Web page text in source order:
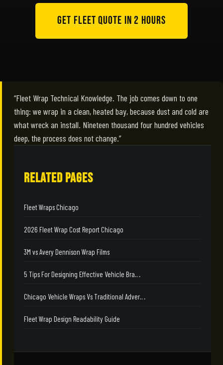
Get Fleet Quote in 2 Hours
“Fleet Wrap Technical Knowledge. The job comes down to one
thing: we wrap in a clean, heated bay, because dust and cold are
what wreck an install. Nineteen thousand four hundred vehicles
deep, the process does not change.”
RELATED PAGES
Fleet Wraps Chicago
2026 Fleet Wrap Cost Report Chicago
3M vs Avery Dennison Wrap Films
5 Tips For Designing Effective Vehicle Bra…
Chicago Vehicle Wraps Vs Traditional Adver…
Fleet Wrap Design Readability Guide